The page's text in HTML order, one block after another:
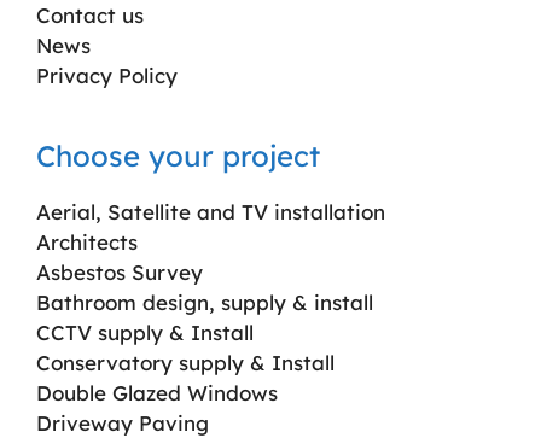
Contact us
News
Privacy Policy
Choose your project
Aerial, Satellite and TV installation
Architects
Asbestos Survey
Bathroom design, supply & install
CCTV supply & Install
Conservatory supply & Install
Double Glazed Windows
Driveway Paving